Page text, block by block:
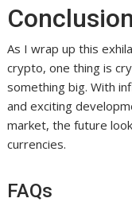
Conclusion
As I wrap up this
crypto, one thing is
something big. With
and exciting
market, the future
currencies.
FAQs